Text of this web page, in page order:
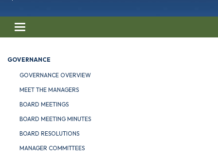
Toggle navigation
GOVERNANCE
GOVERNANCE OVERVIEW
MEET THE MANAGERS
BOARD MEETINGS
BOARD MEETING MINUTES
BOARD RESOLUTIONS
MANAGER COMMITTEES